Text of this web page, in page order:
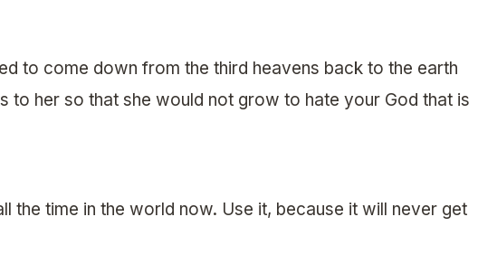
to come down from the third heavens back to the earth
to her so that she would not grow to hate your God that is
the time in the world now. Use it, because it will never get